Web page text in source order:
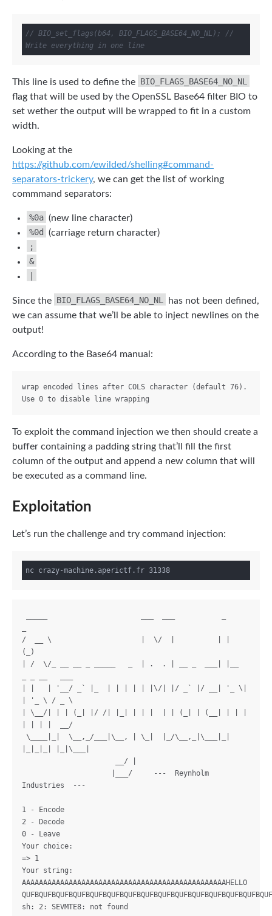
// BIO_set_flags(b64, BIO_FLAGS_BASE64_NO_NL); //
Write everything in one line
This line is used to define the BIO_FLAGS_BASE64_NO_NL
flag that will be used by the OpenSSL Base64 filter BIO to
set wether the output will be wrapped to fit in a custom
width.
Looking at the
https://github.com/ewilded/shelling#command-
separators-trickery, we can get the list of working
commmand separators:
%0a (new line character)
%0d
(carriage return character)
;
&
Since the BIO_FLAGS_BASE64_NO_NL
has not been defined,
we can assume that we’ll be able to inject newlines on the
output!
According to the Base64 manual:
wrap encoded lines after COLS character (default 76).
To exploit the command injection we then should create a
buffer containing a padding string that’ll fill the first
column of the output and append a new column that will
be executed as a command line.
Exploitation
Let’s run the challenge and try command injection:
/  __ \                     |  \/  |          | |
(_)
| /  \/_ __ __ _ _____   _  | .  . | __ _  ___| |__
| |   | '__/ _` |_  | | | | | |\/| |/ _` |/ __| '_ \|
| '_ \ / _ \
| \__/| | | (_| |/ /| |_| | | |  | | (_| | (__| | | |
| | | |  __/
|_|_|_| |_|\___|
Industries  ---
1 - Encode
2 - Decode
0 - Leave
Your choice:
=> 1
Your string:
AAAAAAAAAAAAAAAAAAAAAAAAAAAAAAAAAAAAAAAAAAAAAAAAHELLO